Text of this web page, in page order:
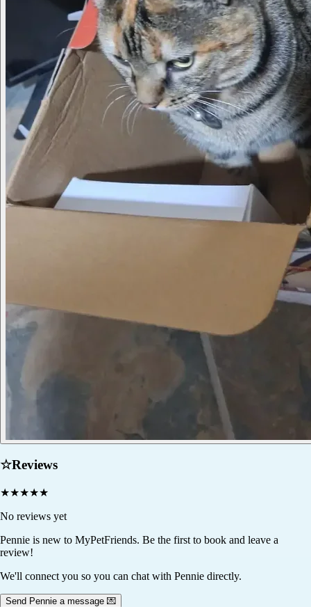
☆Reviews
★★★★★
No reviews yet
Pennie is new to MyPetFriends. Be the first to book and leave a
review!
We'll connect you so you can chat with Pennie directly.
Send Pennie a message 💌